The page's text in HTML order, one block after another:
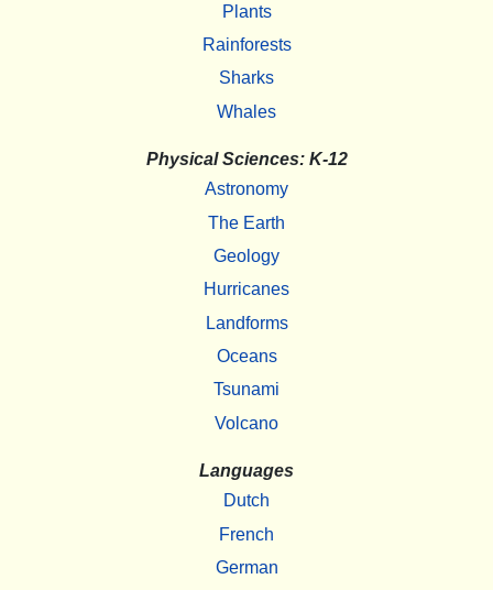
Plants
Rainforests
Sharks
Whales
Physical Sciences: K-12
Astronomy
The Earth
Geology
Hurricanes
Landforms
Oceans
Tsunami
Volcano
Languages
Dutch
French
German